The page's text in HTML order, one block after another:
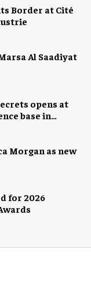
Border at Cité
Al Saadiyat
opens at
base in
Morgan as new
for 2026